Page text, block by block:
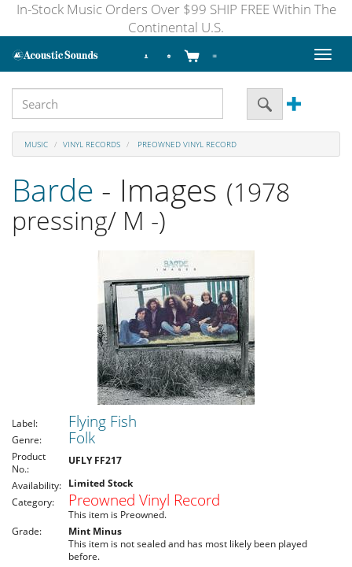
In-Stock Music Orders Over $99 SHIP FREE Within The
Continental U.S.
Toggle
MUSIC VINYL RECORDS PREOWNED VINYL RECORD
Barde - Images (1978
pressing/ M -)
Label: Flying Fish
Genre: Folk
Product
No.:
UFLY FF217
Availability: Limited Stock
Category:
Preowned Vinyl Record
This item is Preowned.
Grade:
Mint Minus
This item is not sealed and has most likely been played
before.